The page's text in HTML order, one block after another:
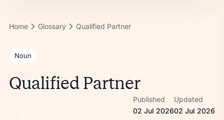
Home Glossary Qualified Partner
Noun
Qualified Partner
Published
02 Jul 2026
Updated
02 Jul 2026